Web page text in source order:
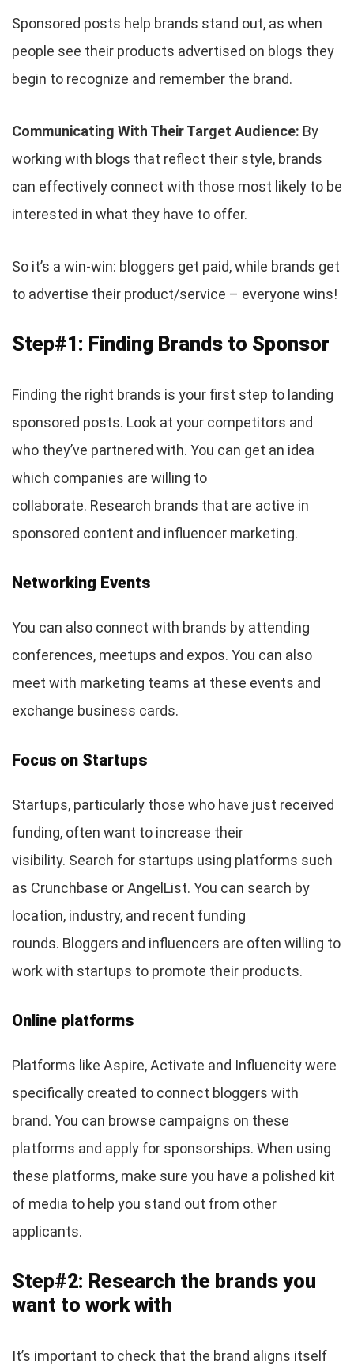
Sponsored posts help brands stand out, as when
people see their products advertised on blogs they
begin to recognize and remember the brand.
Communicating With Their Target Audience: By
working with blogs that reflect their style, brands
can effectively connect with those most likely to be
interested in what they have to offer.
So it’s a win-win: bloggers get paid, while brands get
to advertise their product/service – everyone wins!
Step#1: Finding Brands to Sponsor
Finding the right brands is your first step to landing
sponsored posts. Look at your competitors and
who they’ve partnered with. You can get an idea
which companies are willing to
collaborate. Research brands that are active in
sponsored content and influencer marketing.
Networking Events
You can also connect with brands by attending
conferences, meetups and expos. You can also
meet with marketing teams at these events and
exchange business cards.
Focus on Startups
Startups, particularly those who have just received
funding, often want to increase their
visibility. Search for startups using platforms such
as Crunchbase or AngelList. You can search by
location, industry, and recent funding
rounds. Bloggers and influencers are often willing to
work with startups to promote their products.
Online platforms
Platforms like Aspire, Activate and Influencity were
specifically created to connect bloggers with
brand. You can browse campaigns on these
platforms and apply for sponsorships. When using
these platforms, make sure you have a polished kit
of media to help you stand out from other
applicants.
Step#2: Research the brands you
want to work with
It’s important to check that the brand aligns itself